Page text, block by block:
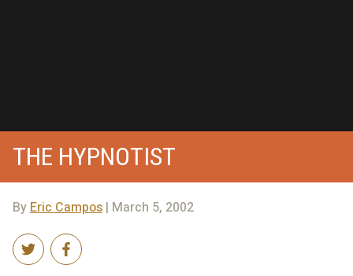
THE HYPNOTIST
By Eric Campos | March 5, 2002